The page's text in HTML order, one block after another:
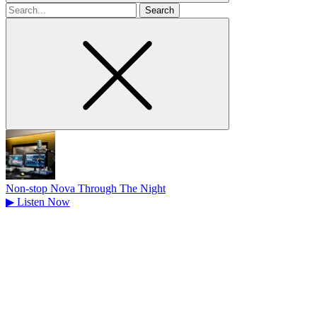
Search
for
Non-stop Nova Through The Night
▶ Listen Now